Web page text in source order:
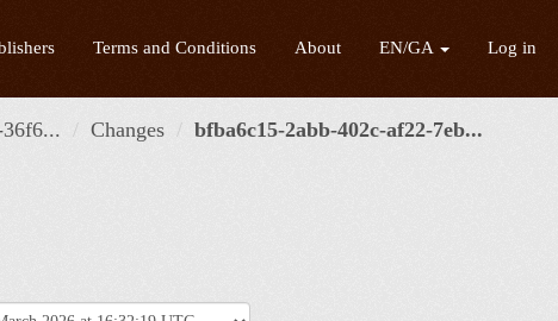
Terms and Conditions About EN/GA Log in
Changes bfba6c15-2abb-402c-af22-7eb...